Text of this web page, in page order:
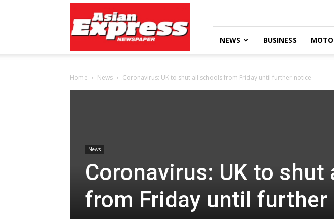
Express
Newspaper
NEWS BUSINESS
Home News Coronavirus: UK to shut all schools from Friday until further notice
News
Coronavirus: UK to shut
from Friday until further